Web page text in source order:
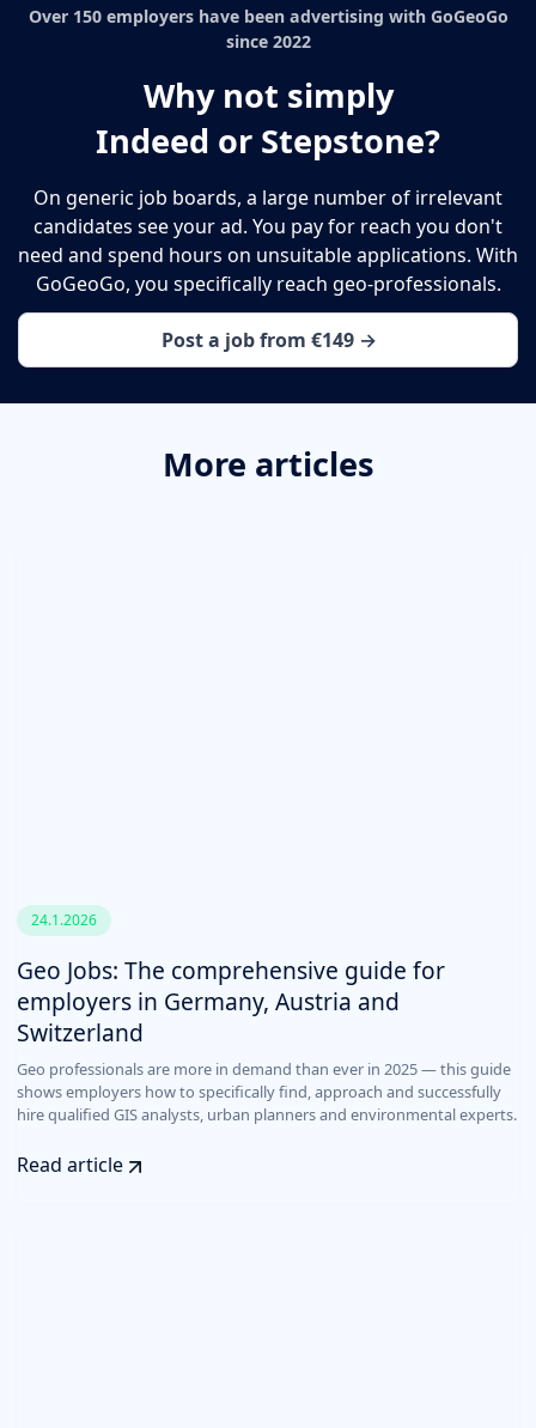
Over 150 employers have been advertising with GoGeoGo
since 2022
Why not simply
Indeed or Stepstone?
On generic job boards, a large number of irrelevant
candidates see your ad. You pay for reach you don't
need and spend hours on unsuitable applications. With
GoGeoGo, you specifically reach geo-professionals.
Post a job from €149 →
More articles
24.1.2026
Geo Jobs: The comprehensive guide for
employers in Germany, Austria and
Switzerland
Geo professionals are more in demand than ever in 2025 — this guide
shows employers how to specifically find, approach and successfully
hire qualified GIS analysts, urban planners and environmental experts.
Read article